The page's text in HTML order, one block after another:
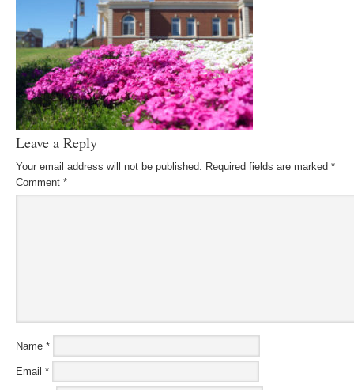
Leave a Reply
Your email address will not be published. Required fields are marked *
Comment *
Name *
Email *